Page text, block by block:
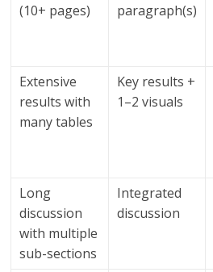
(10+ pages)
paragraph(s)
Extensive
results with
many tables
Key results +
1–2 visuals
Long
discussion
with multiple
sub-sections
Integrated
discussion